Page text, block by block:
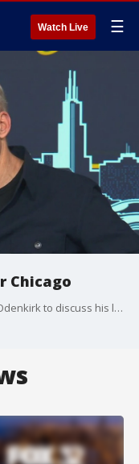
Watch Live ☰
Chicago
FOX 32's Jake Hamilton sat down with Bob Odenkirk to discuss his love for Chicago.